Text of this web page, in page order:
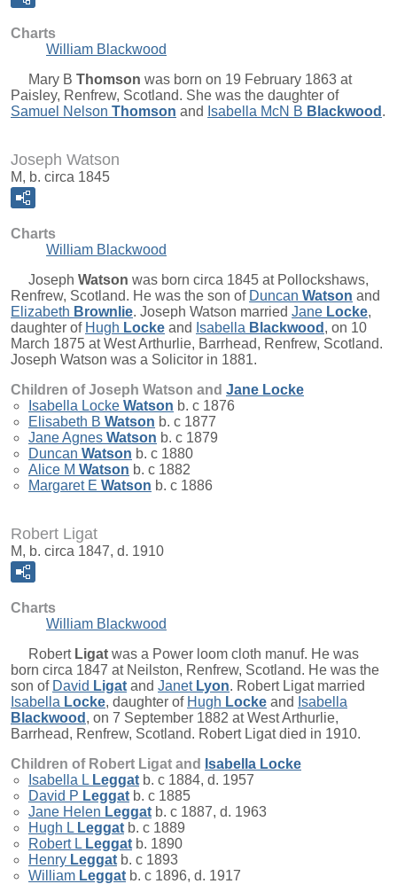
Charts
William Blackwood
Mary B Thomson was born on 19 February 1863 at
Paisley, Renfrew, Scotland. She was the daughter of
Samuel Nelson Thomson and Isabella McN B Blackwood .
Joseph Watson
M, b. circa 1845
Charts
William Blackwood
Joseph Watson was born circa 1845 at Pollockshaws,
Renfrew, Scotland. He was the son of Duncan Watson and
Elizabeth Brownlie. Joseph Watson married Jane Locke,
daughter of Hugh Locke and Isabella Blackwood , on 10
March 1875 at West Arthurlie, Barrhead, Renfrew, Scotland.
Joseph Watson was a Solicitor in 1881.
Children of Joseph Watson and Jane Locke
Isabella Locke Watson b. c 1876
Elisabeth B Watson b. c 1877
Jane Agnes Watson b. c 1879
Duncan Watson b. c 1880
Alice M Watson b. c 1882
Margaret E Watson b. c 1886
Robert Ligat
M, b. circa 1847, d. 1910
Charts
William Blackwood
Robert Ligat was a Power loom cloth manuf. He was
born circa 1847 at Neilston, Renfrew, Scotland. He was the
son of David Ligat and Janet Lyon. Robert Ligat married
Isabella Locke, daughter of Hugh Locke and Isabella
Blackwood , on 7 September 1882 at West Arthurlie,
Barrhead, Renfrew, Scotland. Robert Ligat died in 1910.
Children of Robert Ligat and
Isabella Locke
Isabella L Leggat b. c 1884, d. 1957
David P Leggat b. c 1885
Jane Helen Leggat b. c 1887, d. 1963
Hugh L Leggat b. c 1889
Robert L Leggat b. 1890
Henry Leggat b. c 1893
William Leggat b. c 1896, d. 1917